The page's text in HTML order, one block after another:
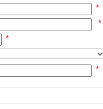
*
*
*
*